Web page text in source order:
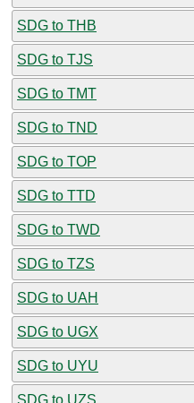
SDG to THB
SDG to TJS
SDG to TMT
SDG to TND
SDG to TOP
SDG to TTD
SDG to TWD
SDG to TZS
SDG to UAH
SDG to UGX
SDG to UYU
SDG to UZS